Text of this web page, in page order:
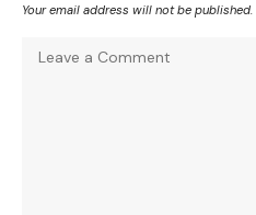
Your email address will not be published.